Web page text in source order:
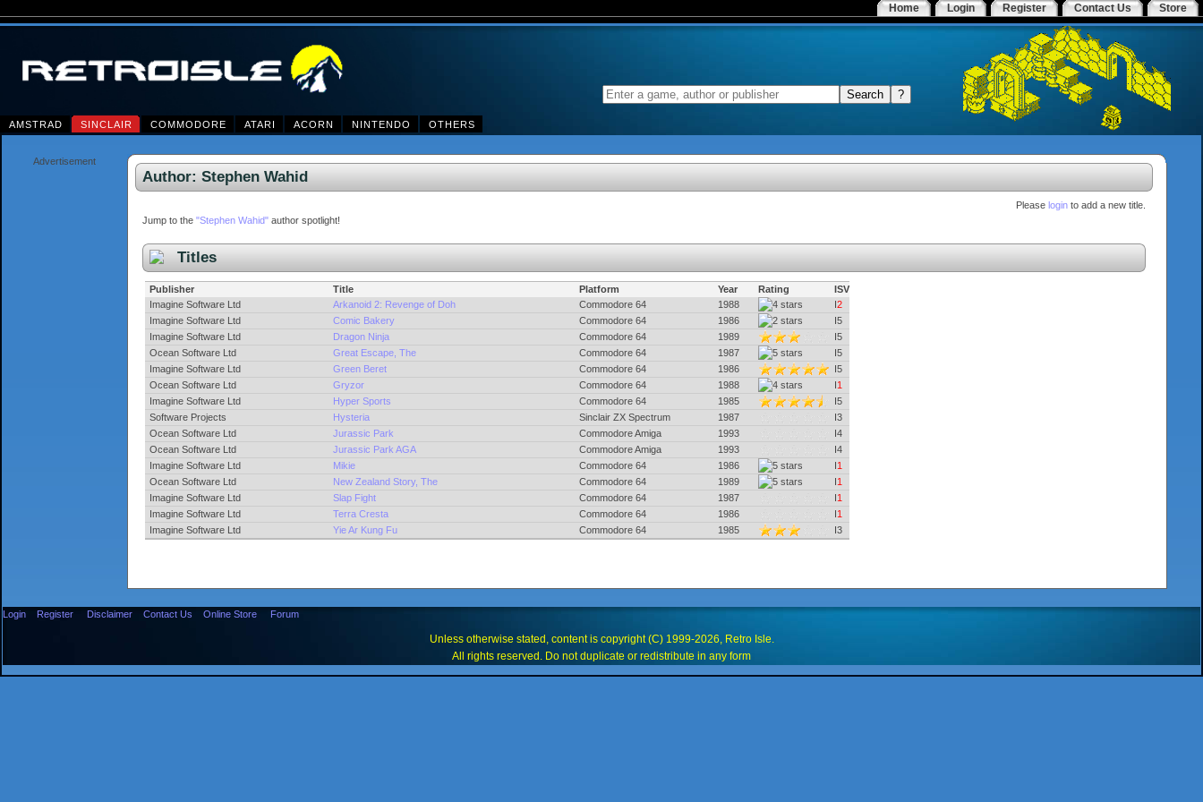
Store
Contact Us
Register
Login
Home
AMSTRAD SINCLAIR COMMODORE ATARI ACORN NINTENDO OTHERS
Advertisement
Author: Stephen Wahid
Please loginto add a new title.
Jump to the "Stephen Wahid" author spotlight!
Titles
Publisher Title Platform Year Rating
ISV
Imagine Software Ltd
Arkanoid 2: Revenge of Doh Commodore 64 1988 I2
Imagine Software Ltd
Comic Bakery Commodore 64 1986
I5
Imagine Software Ltd
Dragon Ninja Commodore 64 1989
I5
Ocean Software Ltd
Great Escape, The Commodore 64 1987
I5
Imagine Software Ltd
Green Beret Commodore 64 1986
I5
Ocean Software Ltd
Gryzor Commodore 64 1988 I1
Imagine Software Ltd
Hyper Sports Commodore 64 1985
I5
Software Projects
Hysteria Sinclair ZX Spectrum 1987
I3
Ocean Software Ltd
Jurassic Park Commodore Amiga 1993
I4
Ocean Software Ltd
Jurassic Park AGA Commodore Amiga 1993
I4
Imagine Software Ltd
Mikie Commodore 64 1986 I1
Ocean Software Ltd
New Zealand Story, The Commodore 64 1989 I1
Imagine Software Ltd
Slap Fight Commodore 64 1987 I1
Imagine Software Ltd
Terra Cresta Commodore 64 1986 I1
Imagine Software Ltd
Yie Ar Kung Fu Commodore 64 1985 I3
Login Register Disclaimer Contact Us Online Store Forum
Unless otherwise stated, content is copyright (C) 1999-2026, Retro Isle.
All rights reserved. Do not duplicate or redistribute in any form